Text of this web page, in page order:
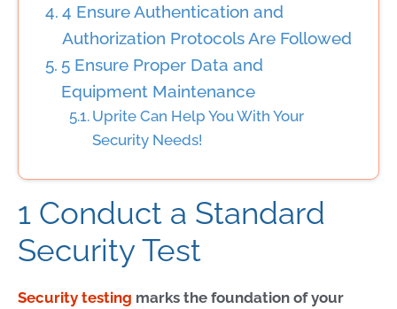
4 Ensure Authentication and
Authorization Protocols Are Followed
5 Ensure Proper Data and
Equipment Maintenance
Uprite Can Help You With Your
Security Needs!
1 Conduct a Standard
Security Test
Security testing marks the foundation of your